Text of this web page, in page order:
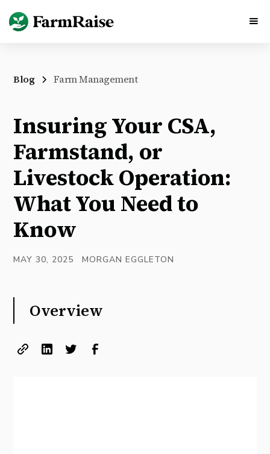
Blog Farm Management
Insuring Your CSA,
Farmstand, or
Livestock Operation:
What You Need to
Know
MAY 30, 2025 MORGAN EGGLETON
Overview